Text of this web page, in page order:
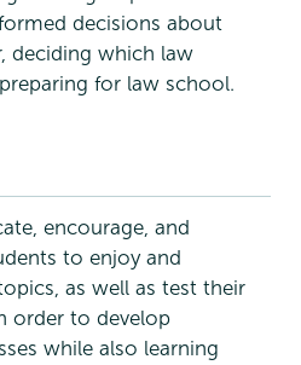
decisions about
deciding which law
for law school.
encourage, and
to enjoy and
as well as test their
order to develop
while also learning